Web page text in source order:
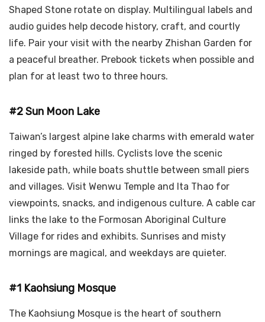
Shaped Stone rotate on display. Multilingual labels and
audio guides help decode history, craft, and courtly
life. Pair your visit with the nearby Zhishan Garden for
a peaceful breather. Prebook tickets when possible and
plan for at least two to three hours.
#2 Sun Moon Lake
Taiwan’s largest alpine lake charms with emerald water
ringed by forested hills. Cyclists love the scenic
lakeside path, while boats shuttle between small piers
and villages. Visit Wenwu Temple and Ita Thao for
viewpoints, snacks, and indigenous culture. A cable car
links the lake to the Formosan Aboriginal Culture
Village for rides and exhibits. Sunrises and misty
mornings are magical, and weekdays are quieter.
#1 Kaohsiung Mosque
The Kaohsiung Mosque is the heart of southern